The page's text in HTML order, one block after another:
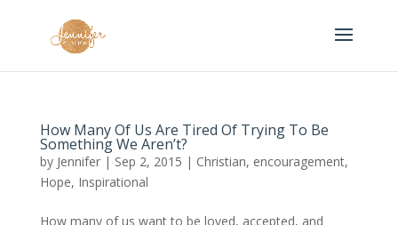
How Many Of Us Are Tired Of Trying To Be
Something We Aren’t?
by Jennifer| Sep 2, 2015 | Christian, encouragement,
Hope, Inspirational
How many of us want to be loved, accepted, and